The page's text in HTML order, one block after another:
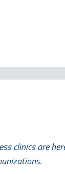
clinics are